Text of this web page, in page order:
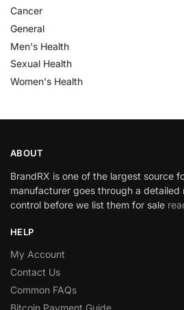
Cancer
General
Men's Health
Sexual Health
Women's Health
ABOUT
BrandRX is one of the largest source
manufacturer goes through a
control before we list them for sale
HELP
My Account
Contact Us
Common FAQs